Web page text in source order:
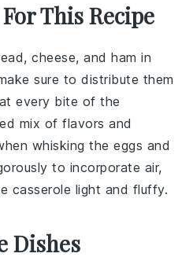
This Recipe
,cheese, andham in
sure to distribute them
every bite of the
mix of flavors and
whisking theeggs and
to incorporate air,
casserole light and fluffy.
Dishes